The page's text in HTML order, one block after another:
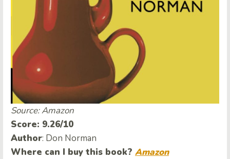
Source: Amazon
Score: 9.26/10
Author: Don Norman
Where can I buy this book? Amazon